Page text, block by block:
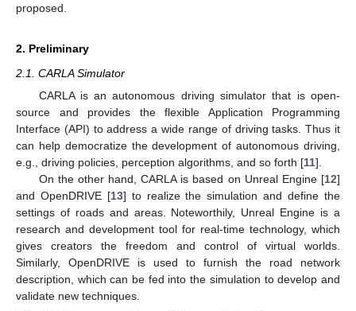
proposed.
2. Preliminary
2.1. CARLA Simulator
CARLA is an autonomous driving simulator that is open-
source and provides the flexible Application Programming
Interface (API) to address a wide range of driving tasks. Thus it
can help democratize the development of autonomous driving,
e.g., driving policies, perception algorithms, and so forth [11].
On the other hand, CARLA is based on Unreal Engine [12]
and OpenDRIVE [13] to realize the simulation and define the
settings of roads and areas. Noteworthily, Unreal Engine is a
research and development tool for real-time technology, which
gives creators the freedom and control of virtual worlds.
Similarly, OpenDRIVE is used to furnish the road network
description, which can be fed into the simulation to develop and
validate new techniques.